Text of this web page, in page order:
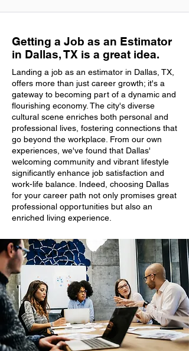
Getting a Job as an Estimator
in Dallas, TX is a great idea.
Landing a job as an estimator in Dallas, TX,
offers more than just career growth; it's a
gateway to becoming part of a dynamic and
flourishing economy. The city's diverse
cultural scene enriches both personal and
professional lives, fostering connections that
go beyond the workplace. From our own
experiences, we've found that Dallas'
welcoming community and vibrant lifestyle
significantly enhance job satisfaction and
work-life balance. Indeed, choosing Dallas
for your career path not only promises great
professional opportunities but also an
enriched living experience.